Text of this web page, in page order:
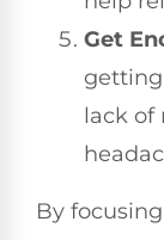
Get
lack of
By